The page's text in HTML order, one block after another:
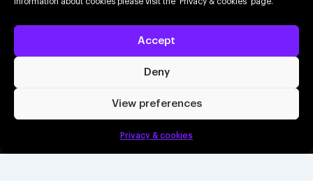
Accept
Deny
View preferences
Privacy & cookies
Create an event